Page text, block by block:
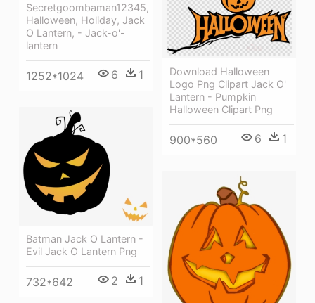
Secretgoombaman12345,
Halloween, Holiday, Jack
O Lantern, - Jack-o'-
lantern
1252*1024 6 1
Download Halloween
Logo Png Clipart Jack O'
Lantern - Pumpkin
Halloween Clipart Png
900*560 6 1
Batman Jack O Lantern -
Evil Jack O Lantern Png
732*642 2 1